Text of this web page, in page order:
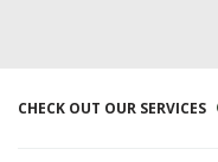
CHECK OUT OUR SERVICES